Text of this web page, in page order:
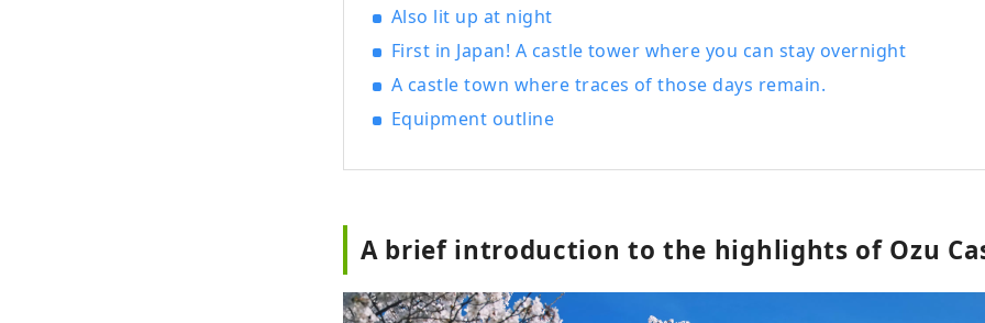
Also lit up at night
First in Japan! A castle tower where you can stay overnight
A castle town where traces of those days remain.
Equipment outline
A brief introduction to the highlights of Ozu